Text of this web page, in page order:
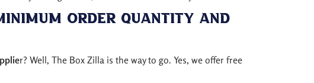
Order Quantity and
r? Well, The Box Zilla is the way to go. Yes, we offer free